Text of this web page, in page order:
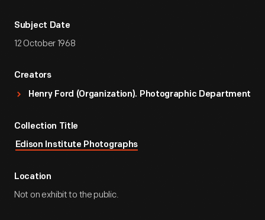
Subject Date
12 October 1968
Creators
Henry Ford (Organization). Photographic Department
Collection Title
Edison Institute Photographs
Location
Not on exhibit to the public.